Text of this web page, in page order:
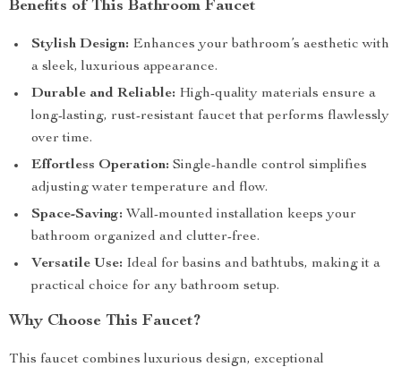
Benefits of This Bathroom Faucet
Stylish Design: Enhances your bathroom’s aesthetic with
a sleek, luxurious appearance.
Durable and Reliable: High-quality materials ensure a
long-lasting, rust-resistant faucet that performs flawlessly
over time.
Effortless Operation: Single-handle control simplifies
adjusting water temperature and flow.
Space-Saving: Wall-mounted installation keeps your
bathroom organized and clutter-free.
Versatile Use: Ideal for basins and bathtubs, making it a
practical choice for any bathroom setup.
Why Choose This Faucet?
This faucet combines luxurious design, exceptional